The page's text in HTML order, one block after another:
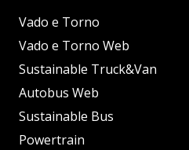
Vado e Torno
Vado e Torno Web
Sustainable Truck&Van
Autobus Web
Sustainable Bus
Powertrain